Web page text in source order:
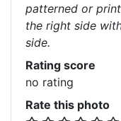
patterned or
the right side
side.
Rating score
no rating
Rate this photo